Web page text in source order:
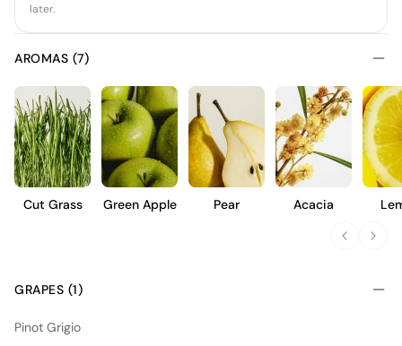
later.
AROMAS (7)
Cut Grass Green Apple Pear Acacia
GRAPES (1)
Pinot Grigio